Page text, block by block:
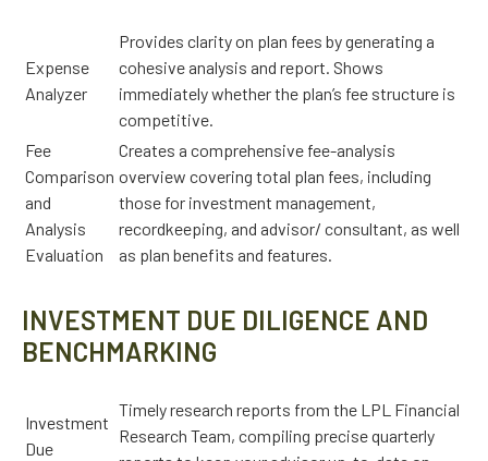
Expense
Analyzer
Provides clarity on plan fees by generating a
cohesive analysis and report. Shows
immediately whether the plan’s fee structure is
competitive.
Fee
Comparison
and
Analysis
Evaluation
Creates a comprehensive fee-analysis
overview covering total plan fees, including
those for investment management,
recordkeeping, and advisor/ consultant, as well
as plan benefits and features.
INVESTMENT DUE DILIGENCE AND
BENCHMARKING
Investment
Due
Timely research reports from the LPL Financial
Research Team, compiling precise quarterly